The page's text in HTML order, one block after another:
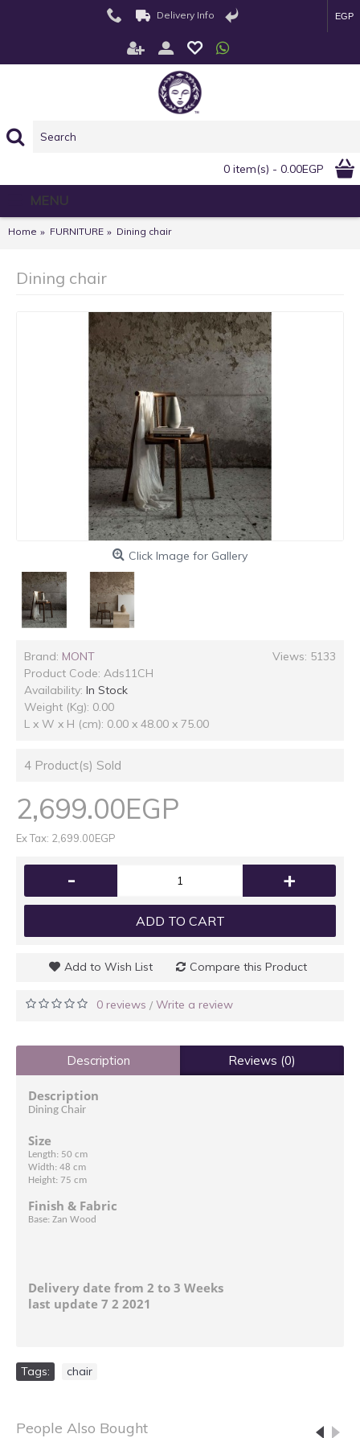
Delivery Info EGP
0 item(s) - 0.00EGP
MENU
Home FURNITURE Dining chair
Dining chair
Click Image for Gallery
Views: 5133
Brand: MONT
Product Code: Ads11CH
Availability: In Stock
Weight (Kg): 0.00
L x W x H (cm): 0.00 x 48.00 x 75.00
4 Product(s) Sold
2,699.00EGP
Ex Tax: 2,699.00EGP
- +
ADD TO CART
Add to Wish List Compare this Product
0 reviews / Write a review
Description Reviews (0)
Description
Dining Chair
Size
Length: 50 cm
Width: 48 cm
Height: 75 cm
Finish & Fabric
Base: Zan Wood
Delivery date from 2 to 3 Weeks
last update 7 2 2021
Tags: chair
People Also Bought